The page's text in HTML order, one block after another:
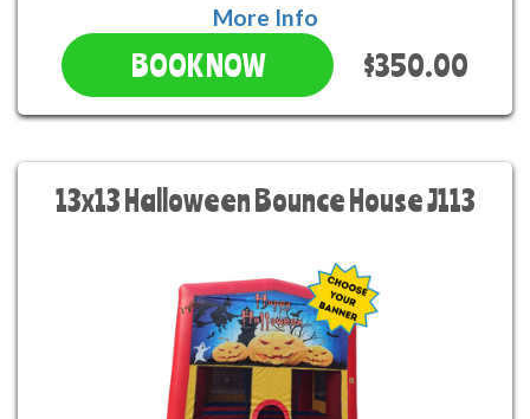
More Info
BOOK NOW $350.00
13x13 Halloween Bounce House J113